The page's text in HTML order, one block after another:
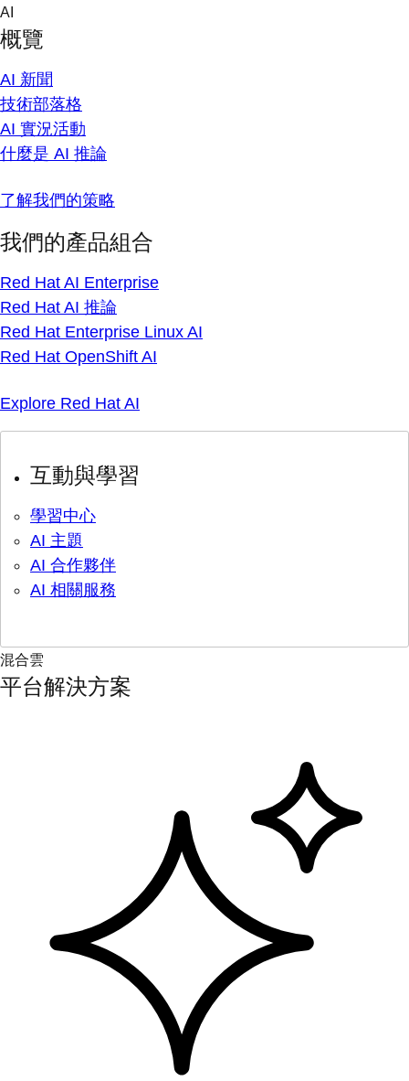
Skip
content
AI
概覽
AI 新聞
技術部落格
AI 實況活動
什麼是 AI 推論
了解我們的策略
我們的產品組合
Red Hat AI Enterprise
Red Hat AI 推論
Red Hat Enterprise Linux AI
Red Hat OpenShift AI
Explore Red Hat AI
互動與學習
學習中心
AI 主題
AI 合作夥伴
AI 相關服務
混合雲
平台解決方案